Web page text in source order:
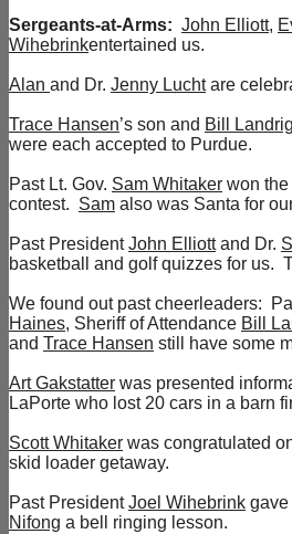
Sergeants-at-Arms: John Elliott,
Wihebrinkentertained us.
Alan and Dr. Jenny Luchtare
Trace Hansen’s son and Bill
were each accepted to Purdue.
Past Lt. Gov. Sam Whitaker won
contest. Sam also was Santa for
Past PresidentJohn Elliottand Dr.
basketball and golf quizzes for us.
We found out past cheerleaders:
Haines, Sheriff of Attendance Bill
and Trace Hansen still have some
Art Gakstatter was presented
LaPorte who lost 20 cars in a barn
Scott Whitaker was congratulated
skid loader getaway.
Past PresidentJoel Wihebrink
Nifong a bell ringing lesson.